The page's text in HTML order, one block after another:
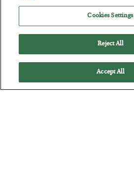
The quiet yet dangerous phenomenon…
Cookies Settings
Reject All
Accept All